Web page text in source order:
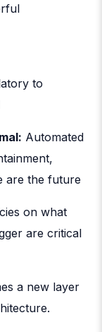
to
Automated
are the future
on what
are critical
a new layer